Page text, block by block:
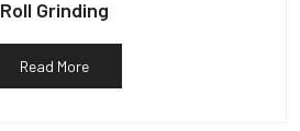
Roll Grinding
Read More